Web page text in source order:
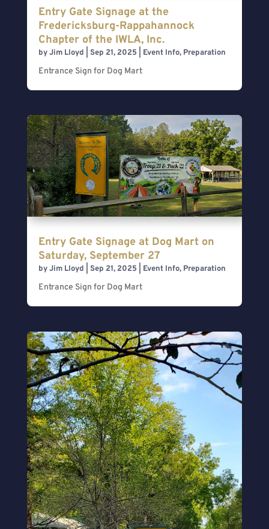
Entry Gate Signage at the
Fredericksburg-Rappahannock
Chapter of the IWLA, Inc.
byJim Lloyd Sep 21, 2025 Event Info, Preparation
Entrance Sign for Dog Mart
Entry Gate Signage at Dog Mart on
Saturday, September 27
byJim Lloyd Sep 21, 2025 Event Info, Preparation
Entrance Sign for Dog Mart